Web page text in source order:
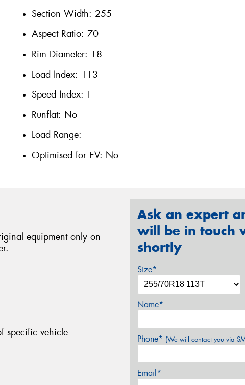
Section Width: 255
Aspect Ratio: 70
Rim Diameter: 18
Load Index: 113
Speed Index: T
Runflat: No
Load Range:
Optimised for EV: No
equipment only on
specific vehicle
Ask an expert
will be in touch
shortly
Size*
Name*
Phone* (We will contact you via
Email*